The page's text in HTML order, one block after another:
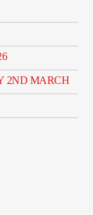
2ND MARCH